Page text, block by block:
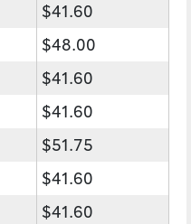
$41.60
$48.00
$41.60
$41.60
$51.75
$41.60
$41.60